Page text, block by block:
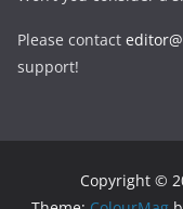
Please contact
support!
Copyright ©